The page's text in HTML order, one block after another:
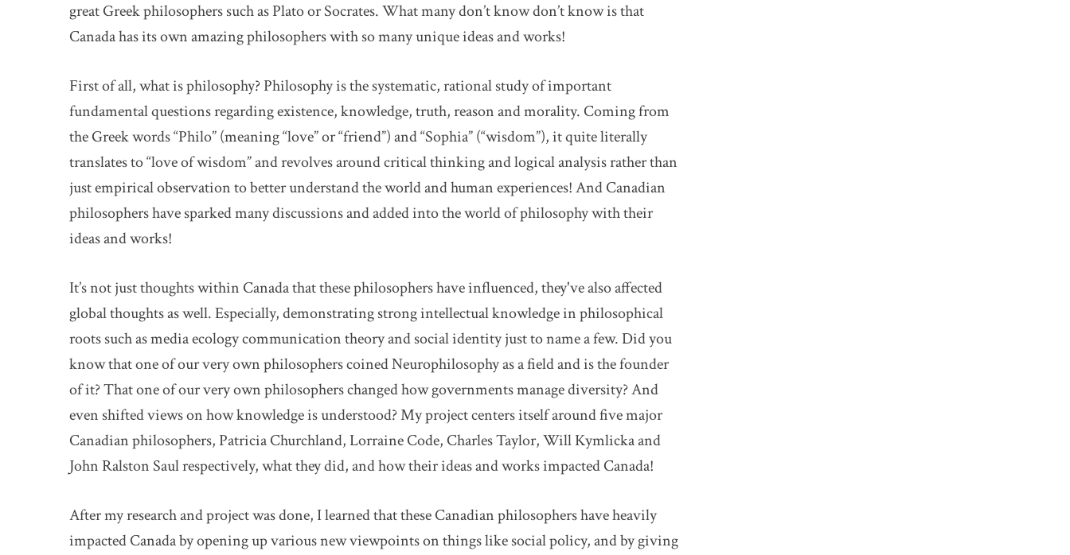
great Greek philosophers such as Plato or Socrates. What many don’t know don’t know is that
Canada has its own amazing philosophers with so many unique ideas and works!
First of all, what is philosophy? Philosophy is the systematic, rational study of important
fundamental questions regarding existence, knowledge, truth, reason and morality. Coming from
the Greek words “Philo” (meaning “love” or “friend”) and “Sophia” (“wisdom”), it quite literally
translates to “love of wisdom” and revolves around critical thinking and logical analysis rather than
just empirical observation to better understand the world and human experiences! And Canadian
philosophers have sparked many discussions and added into the world of philosophy with their
ideas and works!
It’s not just thoughts within Canada that these philosophers have influenced, they've also affected
global thoughts as well. Especially, demonstrating strong intellectual knowledge in philosophical
roots such as media ecology communication theory and social identity just to name a few. Did you
know that one of our very own philosophers coined Neurophilosophy as a field and is the founder
of it? That one of our very own philosophers changed how governments manage diversity? And
even shifted views on how knowledge is understood? My project centers itself around five major
Canadian philosophers, Patricia Churchland, Lorraine Code, Charles Taylor, Will Kymlicka and
John Ralston Saul respectively, what they did, and how their ideas and works impacted Canada!
After my research and project was done, I learned that these Canadian philosophers have heavily
impacted Canada by opening up various new viewpoints on things like social policy, and by giving